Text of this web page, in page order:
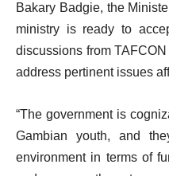
Bakary Badgie, the
ministry is ready to
discussions from
address pertinent issues
“The government is
Gambian youth, and
environment in terms of